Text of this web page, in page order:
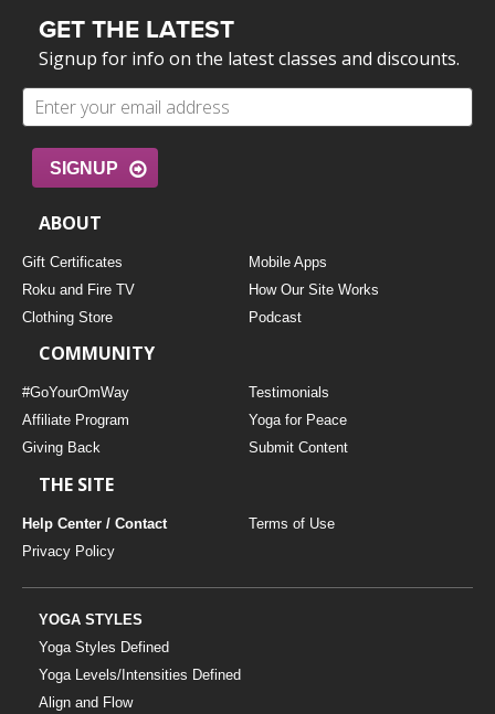
GET THE LATEST
Signup for info on the latest classes and discounts.
SIGNUP
ABOUT
Gift Certificates
Mobile Apps
Roku and Fire TV
How Our Site Works
Clothing Store
Podcast
COMMUNITY
#GoYourOmWay
Testimonials
Affiliate Program
Yoga for Peace
Giving Back
Submit Content
THE SITE
Help Center / Contact
Terms of Use
Privacy Policy
YOGA STYLES
Yoga Styles Defined
Yoga Levels/Intensities Defined
Align and Flow